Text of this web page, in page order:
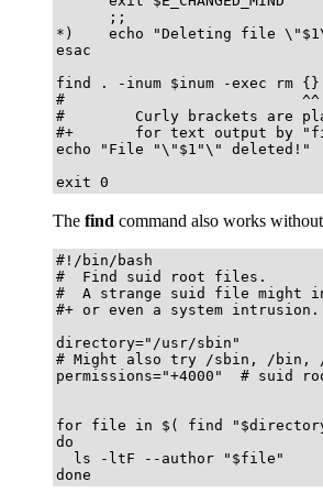
      ;;
*)    echo "Deleting file
esac
find . -inum $inum -exec rm
#                           ^^
#        Curly brackets are
#+       for text output by
echo "File "\"$1"\" deleted!"
exit 0
The find command also works
#!/bin/bash
#  Find suid root files.
#  A strange suid file might
#+ or even a system intrusion.
directory="/usr/sbin"
# Might also try /sbin, /
permissions="+4000"  # suid
for file in $( find
do
  ls -ltF --author "$file"
done